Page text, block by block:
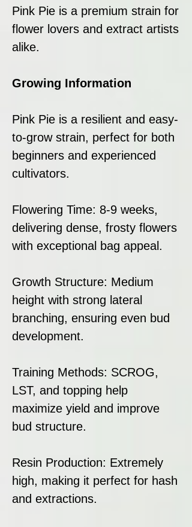
Pink Pie is a premium strain for
flower lovers and extract artists
alike.
Growing Information
Pink Pie is a resilient and easy-
to-grow strain, perfect for both
beginners and experienced
cultivators.
Flowering Time: 8-9 weeks,
delivering dense, frosty flowers
with exceptional bag appeal.
Growth Structure: Medium
height with strong lateral
branching, ensuring even bud
development.
Training Methods: SCROG,
LST, and topping help
maximize yield and improve
bud structure.
Resin Production: Extremely
high, making it perfect for hash
and extractions.